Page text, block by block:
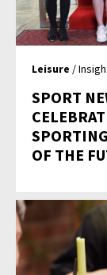
Leisure /
SPORT
OF THE